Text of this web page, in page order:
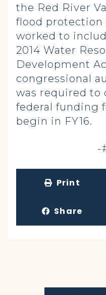
the Red River
flood protection
worked to
2014 Water
Development
congressional
was required to
federal funding
begin in FY16.
-
Print
Share